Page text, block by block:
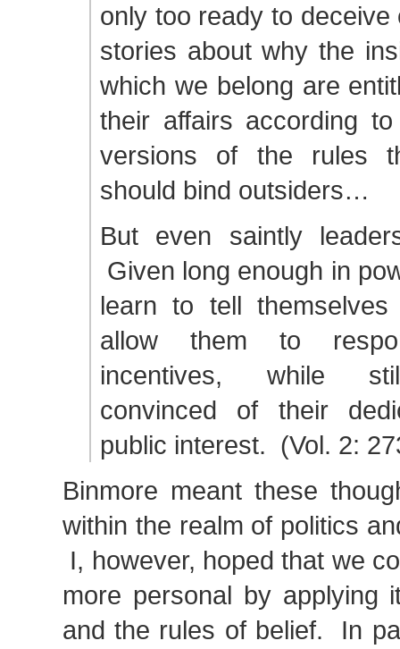
only too ready to deceive
stories about why the
which we belong are
their affairs according
versions of the rules
should bind outsiders…
But even saintly
Given long enough in
learn to tell
allow them to
incentives, while
convinced of their
public interest. (Vol. 2:
Binmore meant these
within the realm of politics
I, however, hoped that we
more personal by applying
and the rules of belief. In